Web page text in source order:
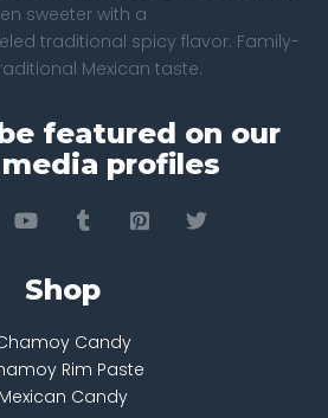
sweeter with a
traditional spicy flavor. Family-
Mexican taste.
featured on our
profiles
Shop
Candy
Rim Paste
Mexican Candy